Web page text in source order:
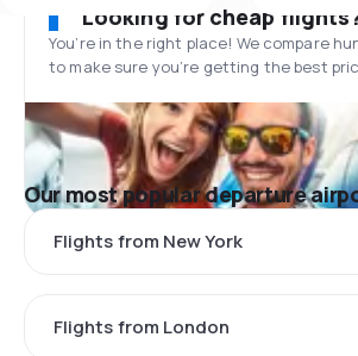
Looking for cheap
You’re in the right place! We compare
to make sure you’re getting the best
Our most popular departure
Flights from New York
Flights from London